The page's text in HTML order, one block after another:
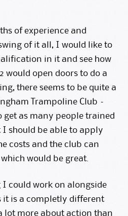
of experience and
of it all, I would like to
in it and see how
would open doors to do a
there seems to be quite a
Trampoline Club –
get as many people trained
I should be able to apply
costs and the club can
would be great.
I could work on alongside
it is a completly different
lot more about action than